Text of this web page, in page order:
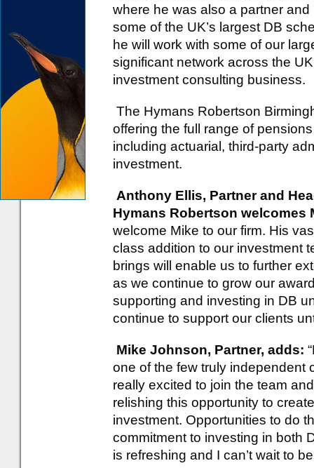
where he was also a partner
some of the UK’s largest DB
he will work with some of our
significant network across the
investment consulting business.
The Hymans Robertson
offering the full range of
including actuarial, third-party
investment.
Anthony Ellis, Partner and
Hymans Robertson welcomes
welcome Mike to our firm. His
class addition to our investment
brings will enable us to further
as we continue to grow our
supporting and investing in DB
continue to support our clients
Mike Johnson, Partner, adds:
one of the few truly independent
really excited to join the team
relishing this opportunity to
investment. Opportunities to do
commitment to investing in both
is refreshing and I can’t wait to